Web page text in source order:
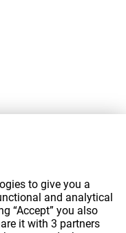
to give you a
and analytical
“Accept” you also
it with 3 partners